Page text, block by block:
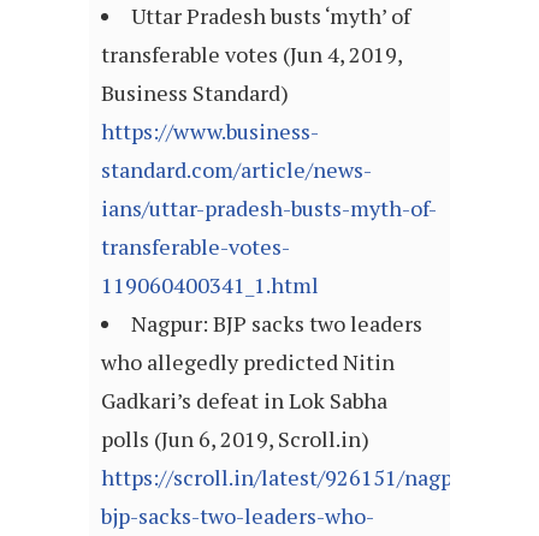
Uttar Pradesh busts ‘myth’ of
transferable votes (Jun 4, 2019,
Business Standard)
https://www.business-
standard.com/article/news-
ians/uttar-pradesh-busts-myth-of-
transferable-votes-
119060400341_1.html
Nagpur: BJP sacks two leaders
who allegedly predicted Nitin
Gadkari’s defeat in Lok Sabha
polls (Jun 6, 2019, Scroll.in)
https://scroll.in/latest/926151/nagpur-
bjp-sacks-two-leaders-who-